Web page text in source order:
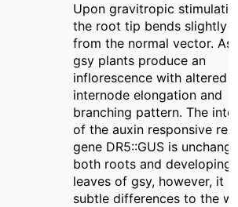
Upon gravitropic
the root tip bends slightly
from the normal vector. As
gsy plants produce an
inflorescence with altered
internode elongation and
branching pattern. The
of the auxin responsive
gene DR5::GUS is
both roots and developing
leaves of gsy, however, it
subtle differences to the